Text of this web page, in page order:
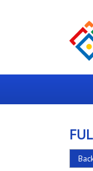
For
the